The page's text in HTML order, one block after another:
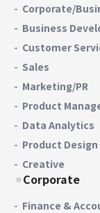
Corporate/
Business
Customer
Sales
Marketing/PR
Product
Data Analytics
Product Design
Creative
Corporate
Finance &